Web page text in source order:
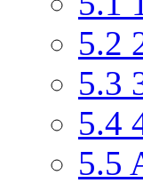
5.2
5.3
5.4
5.5